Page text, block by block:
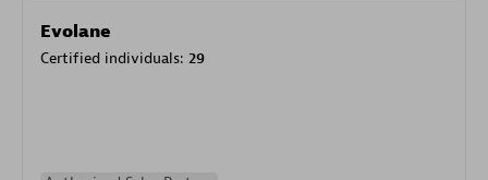
Evolane
Certified individuals: 29